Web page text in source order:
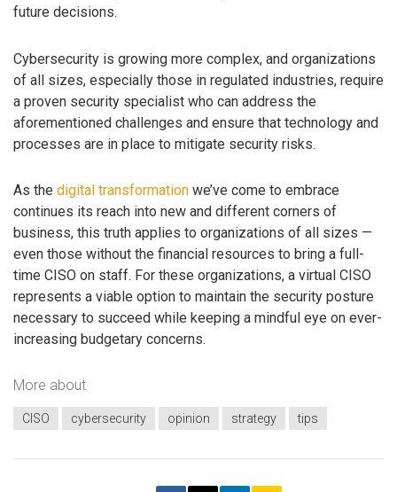
future decisions.
Cybersecurity is growing more complex, and organizations
of all sizes, especially those in regulated industries, require
a proven security specialist who can address the
aforementioned challenges and ensure that technology and
processes are in place to mitigate security risks.
As the digital transformation we’ve come to embrace
continues its reach into new and different corners of
business, this truth applies to organizations of all sizes —
even those without the financial resources to bring a full-
time CISO on staff. For these organizations, a virtual CISO
represents a viable option to maintain the security posture
necessary to succeed while keeping a mindful eye on ever-
increasing budgetary concerns.
More about
CISO cybersecurity opinion strategy tips